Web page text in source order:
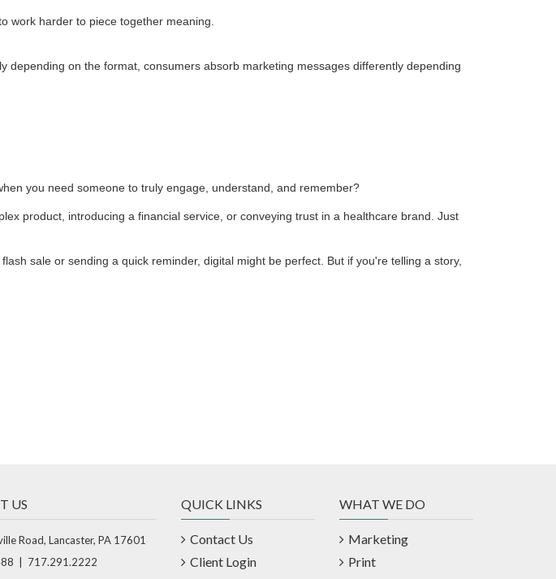
work harder to piece together meaning.
on the format, consumers absorb marketing messages differently depending
you need someone to truly engage, understand, and remember?
product, introducing a financial service, or conveying trust in a healthcare brand. Just
sale or sending a quick reminder, digital might be perfect. But if you're telling a story,
US
Road, Lancaster, PA 17601
| 717.291.2222
QUICK LINKS
Contact Us
Client Login
WHAT WE DO
Marketing
Print